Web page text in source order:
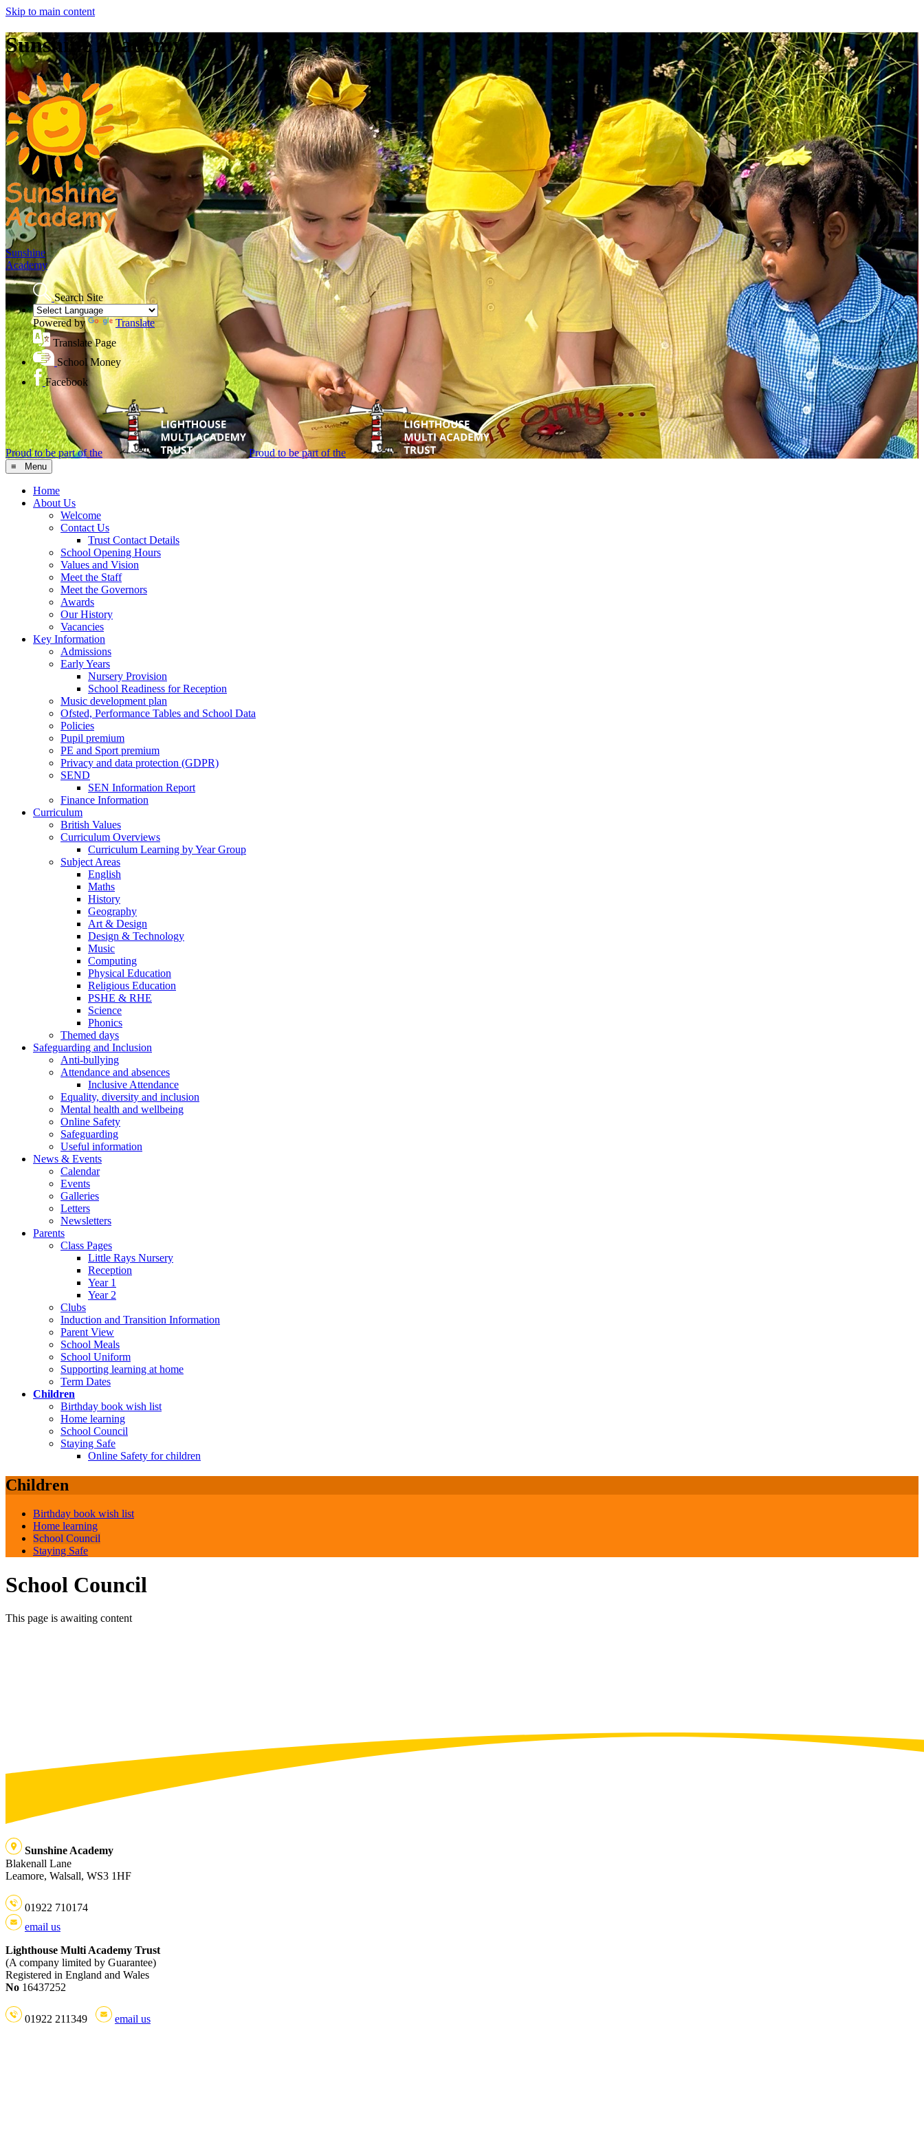
Skip to main content
Sunshine Academy
Sunshine
Academy
Search Site
Powered by
Translate
Translate Page
School Money
Facebook
Proud to be part of the Proud to be part of the
≡ Menu
Home
About Us
Welcome
Contact Us
Trust Contact Details
School Opening Hours
Values and Vision
Meet the Staff
Meet the Governors
Awards
Our History
Vacancies
Key Information
Admissions
Early Years
Nursery Provision
School Readiness for Reception
Music development plan
Ofsted, Performance Tables and School Data
Policies
Pupil premium
PE and Sport premium
Privacy and data protection (GDPR)
SEND
SEN Information Report
Finance Information
Curriculum
British Values
Curriculum Overviews
Curriculum Learning by Year Group
Subject Areas
English
Maths
History
Geography
Art & Design
Design & Technology
Music
Computing
Physical Education
Religious Education
PSHE & RHE
Science
Phonics
Themed days
Safeguarding and Inclusion
Anti-bullying
Attendance and absences
Inclusive Attendance
Equality, diversity and inclusion
Mental health and wellbeing
Online Safety
Safeguarding
Useful information
News & Events
Calendar
Events
Galleries
Letters
Newsletters
Parents
Class Pages
Little Rays Nursery
Reception
Year 1
Year 2
Clubs
Induction and Transition Information
Parent View
School Meals
School Uniform
Supporting learning at home
Term Dates
Children
Birthday book wish list
Home learning
School Council
Staying Safe
Online Safety for children
Children
Birthday book wish list
Home learning
School Council
Staying Safe
School Council
This page is awaiting content
Sunshine Academy
Blakenall Lane
Leamore, Walsall, WS3 1HF
01922 710174
email us
Lighthouse Multi Academy Trust
(A company limited by Guarantee)
Registered in England and Wales
No 16437252
01922 211349 email us